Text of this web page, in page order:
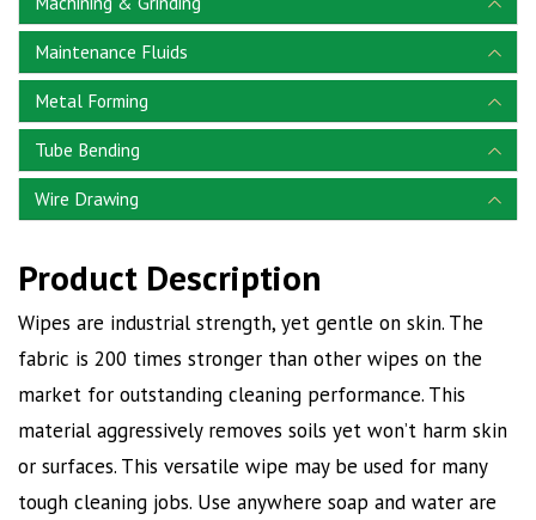
Maintenance Fluids
Metal Forming
Tube Bending
Wire Drawing
Product Description
Wipes are industrial strength, yet gentle on skin. The
fabric is 200 times stronger than other wipes on the
market for outstanding cleaning performance. This
material aggressively removes soils yet won’t harm skin
or surfaces. This versatile wipe may be used for many
tough cleaning jobs. Use anywhere soap and water are